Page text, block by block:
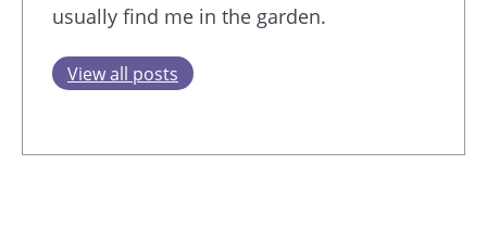
usually find me in the garden.
View all posts